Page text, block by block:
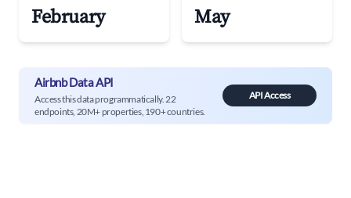
February May
Airbnb Data API
Access this data programmatically. 22
endpoints, 20M+ properties, 190+ countries.
API Access